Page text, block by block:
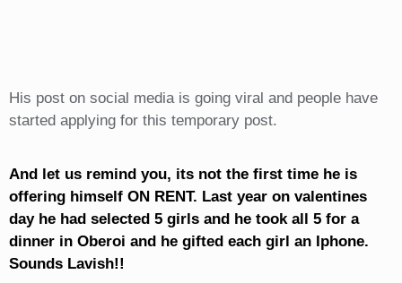
His post on social media is going viral and people have
started applying for this temporary post.
And let us remind you, its not the first time he is
offering himself ON RENT. Last year on valentines
day he had selected 5 girls and he took all 5 for a
dinner in Oberoi and he gifted each girl an Iphone.
Sounds Lavish!!